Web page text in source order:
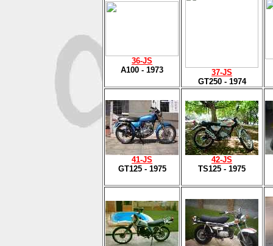
36-JS
A100 - 1973
37-JS
GT250 - 1974
41-JS
GT125 - 1975
42-JS
TS125 - 1975